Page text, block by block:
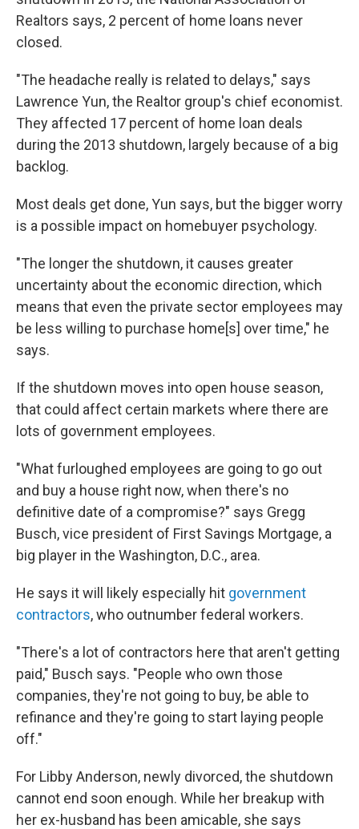
Realtors says, 2 percent of home loans never
closed.
"The headache really is related to delays," says
Lawrence Yun, the Realtor group's chief economist.
They affected 17 percent of home loan deals
during the 2013 shutdown, largely because of a big
backlog.
Most deals get done, Yun says, but the bigger worry
is a possible impact on homebuyer psychology.
"The longer the shutdown, it causes greater
uncertainty about the economic direction, which
means that even the private sector employees may
be less willing to purchase home[s] over time," he
says.
If the shutdown moves into open house season,
that could affect certain markets where there are
lots of government employees.
"What furloughed employees are going to go out
and buy a house right now, when there's no
definitive date of a compromise?" says Gregg
Busch, vice president of First Savings Mortgage, a
big player in the Washington, D.C., area.
He says it will likely especially hit government
contractors, who outnumber federal workers.
"There's a lot of contractors here that aren't getting
paid," Busch says. "People who own those
companies, they're not going to buy, be able to
refinance and they're going to start laying people
off."
For Libby Anderson, newly divorced, the shutdown
cannot end soon enough. While her breakup with
her ex-husband has been amicable, she says